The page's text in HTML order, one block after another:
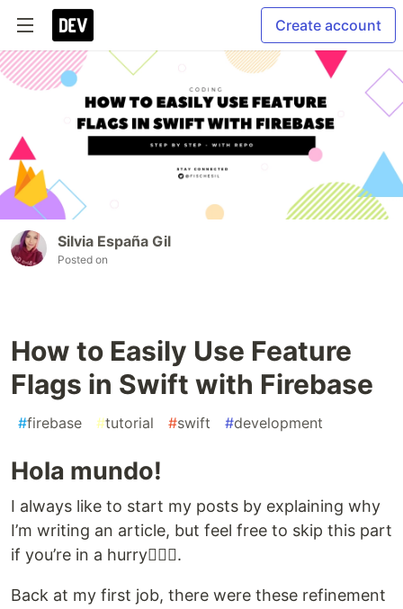
Create account
Silvia España Gil
Posted on
How to Easily Use Feature
Flags in Swift with Firebase
#firebase #tutorial #swift #development
Hola mundo!
I always like to start my posts by explaining why
I’m writing an article, but feel free to skip this part
if you’re in a hurry🏃🏽‍♀️.
Back at my first job, there were these refinement